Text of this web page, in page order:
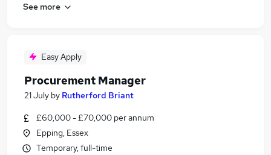
See more
Easy Apply
Procurement Manager
21 July by Rutherford Briant
£60,000 - £70,000 per annum
Epping, Essex
Temporary, full-time